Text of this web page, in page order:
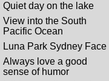
Quiet day on the lake
View into the South
Pacific Ocean
Luna Park Sydney Face
Always love a good
sense of humor